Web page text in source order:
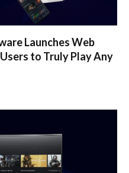
Launches Web
to Truly Play Any